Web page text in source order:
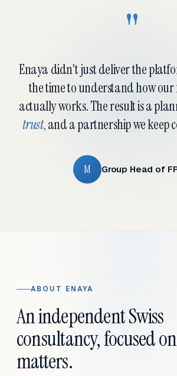
"
Enaya didn't just deliver the
the time to understand how
actually works. The result is a
trust, and a partnership we keep
M Group Head of
ABOUT ENAYA
An independent Swiss
consultancy, focused
matters.